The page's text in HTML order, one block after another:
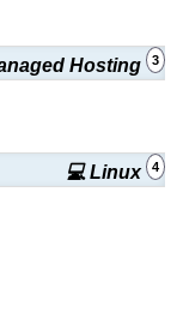
Hosting 3
💻 Linux 4